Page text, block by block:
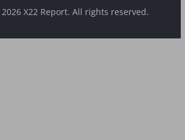
X22 Report. All rights reserved.